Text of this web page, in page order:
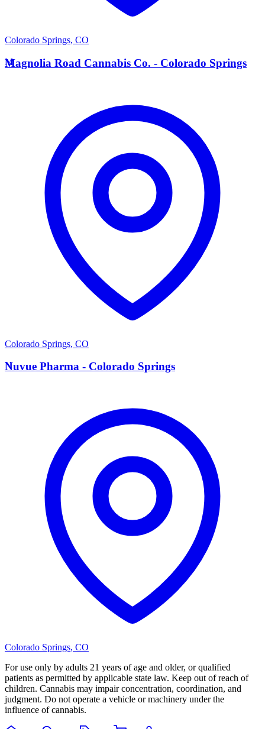
Colorado Springs, CO
M
Magnolia Road Cannabis Co. - Colorado Springs
Colorado Springs, CO
N
Nuvue Pharma - Colorado Springs
Colorado Springs, CO
For use only by adults 21 years of age and older, or qualified
patients as permitted by applicable state law. Keep out of reach of
children. Cannabis may impair concentration, coordination, and
judgment. Do not operate a vehicle or machinery under the
influence of cannabis.